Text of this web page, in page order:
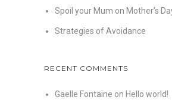
Spoil your Mum on Mother’s
Strategies of Avoidance
RECENT COMMENTS
Gaelle Fontaine on Hello world!